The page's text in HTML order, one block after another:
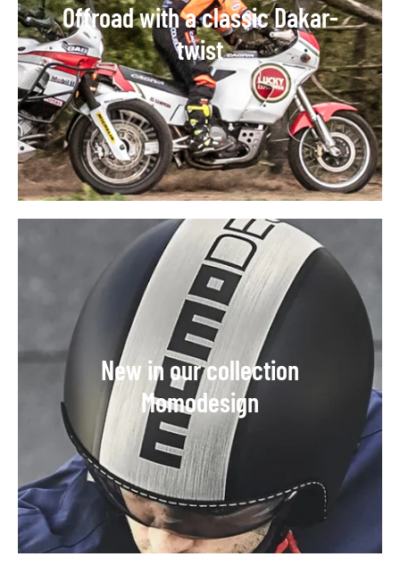
Offroad with a classic Dakar-
twist
New in our collection
Momodesign